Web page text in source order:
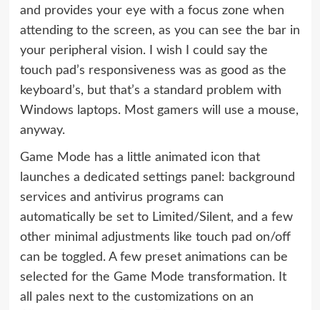
and provides your eye with a focus zone when
attending to the screen, as you can see the bar in
your peripheral vision. I wish I could say the
touch pad’s responsiveness was as good as the
keyboard’s, but that’s a standard problem with
Windows laptops. Most gamers will use a mouse,
anyway.
Game Mode has a little animated icon that
launches a dedicated settings panel: background
services and antivirus programs can
automatically be set to Limited/Silent, and a few
other minimal adjustments like touch pad on/off
can be toggled. A few preset animations can be
selected for the Game Mode transformation. It
all pales next to the customizations on an